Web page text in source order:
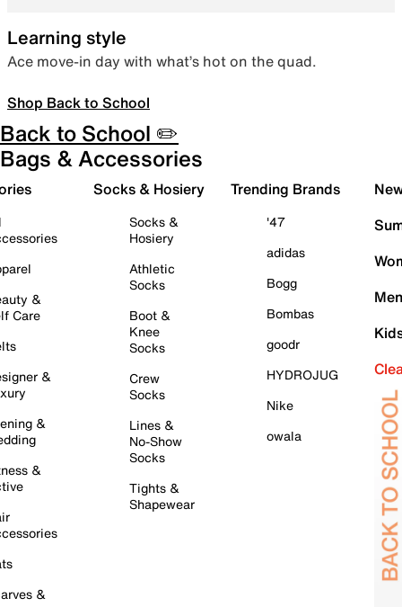
Learning style
Ace move-in day with what’s hot on the quad.
Shop Back to School
Back to School ✏️
Bags & Accessories
&
Care
&
&
&
&
Socks & Hosiery
Socks &
Hosiery
Athletic
Socks
Boot &
Knee
Socks
Crew
Socks
Lines &
No-Show
Socks
Tights &
Shapewear
Trending Brands
'47
adidas
Bogg
Bombas
goodr
HYDROJUG
Nike
owala